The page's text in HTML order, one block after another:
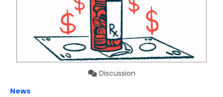
Discussion
News